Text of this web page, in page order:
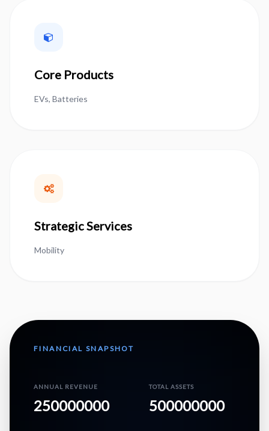
Core Products
EVs, Batteries
Strategic Services
Mobility
FINANCIAL SNAPSHOT
ANNUAL REVENUE
250000000
TOTAL ASSETS
500000000